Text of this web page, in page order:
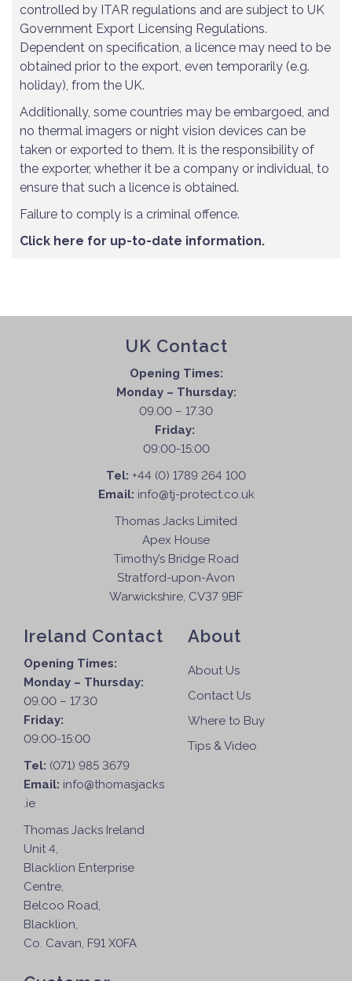
controlled by ITAR regulations and are subject to UK
Government Export Licensing Regulations.
Dependent on specification, a licence may need to be
obtained prior to the export, even temporarily (e.g.
holiday), from the UK.
Additionally, some countries may be embargoed, and
no thermal imagers or night vision devices can be
taken or exported to them. It is the responsibility of
the exporter, whether it be a company or individual, to
ensure that such a licence is obtained.
Failure to comply is a criminal offence.
Click here for up-to-date information.
UK Contact
Opening Times:
Monday – Thursday:
09.00 – 17.30
Friday:
09:00-15:00
Tel: +44 (0) 1789 264 100
Email: info@tj-protect.co.uk
Thomas Jacks Limited
Apex House
Timothy’s Bridge Road
Stratford-upon-Avon
Warwickshire, CV37 9BF
Ireland Contact
Opening Times:
Monday – Thursday:
09.00 – 17.30
Friday:
09:00-15:00
Tel: (071) 985 3679
Email: info@thomasjacks
.ie
Thomas Jacks Ireland
Unit 4,
Blacklion Enterprise
Centre,
Belcoo Road,
Blacklion,
Co. Cavan, F91 X0FA
About
About Us
Contact Us
Where to Buy
Tips & Video